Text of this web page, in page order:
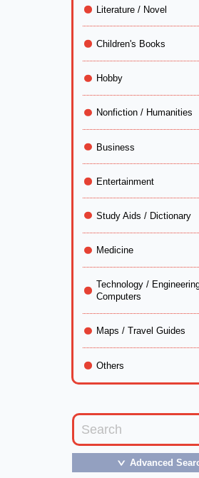
Literature / Novel
Children's Books
Hobby
Nonfiction / Humanities
Business
Entertainment
Study Aids / Dictionary
Medicine
Technology /
Computers
Maps / Travel Guides
Others
＞ Advanced